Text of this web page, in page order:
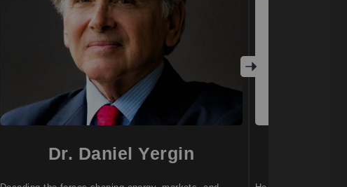
Dr. Daniel Yergin